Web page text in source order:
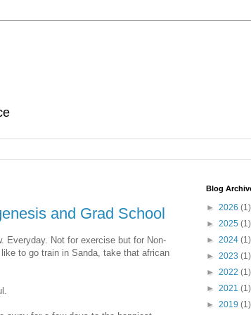
and Grad School
Everyday. Not for exercise but for Non-
to go train in Sanda, take that african
Blog
► 2026 (1)
► 2025 (1)
► 2024 (1)
► 2023 (1)
► 2022 (1)
► 2021 (1)
► 2019 (1)